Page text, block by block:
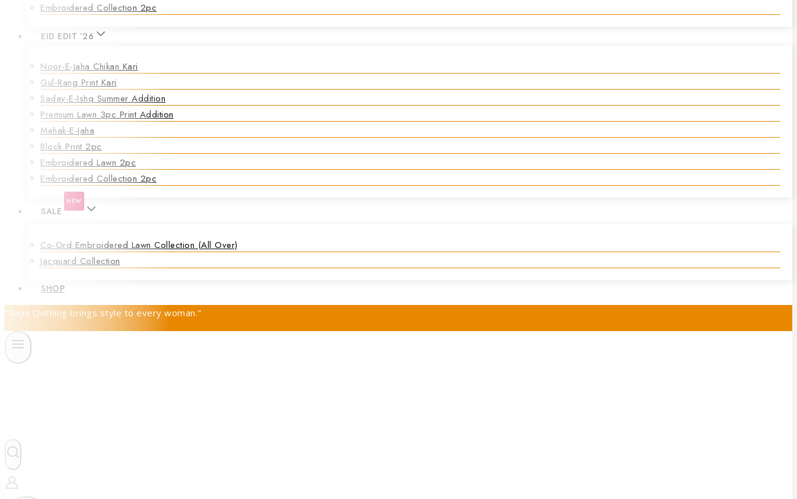
Embroidered Collection 2pc
EID EDIT ’26
Noor-E-Jaha Chikan Kari
Gul-Rang Print Kari
Saday-E-Ishq Summer Addition
Premium Lawn 3pc Print Addition
Mehak-E-Jaha
Block Print 2pc
Embroidered Lawn 2pc
Embroidered Collection 2pc
SALE
NEW
Co-Ord Embroidered Lawn Collection (all Over)
Jacquard Collection
SHOP
"Rajis Clothing brings style to every woman."